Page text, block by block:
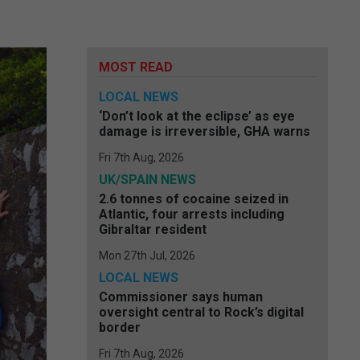
MOST READ
LOCAL NEWS
‘Don’t look at the eclipse’ as eye
damage is irreversible, GHA warns
Fri 7th Aug, 2026
UK/SPAIN NEWS
2.6 tonnes of cocaine seized in
Atlantic, four arrests including
Gibraltar resident
Mon 27th Jul, 2026
LOCAL NEWS
Commissioner says human
oversight central to Rock’s digital
border
Fri 7th Aug, 2026